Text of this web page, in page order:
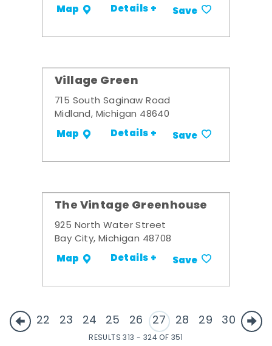
Map Details + Save
Village Green
715 South Saginaw Road
Midland, Michigan 48640
Map Details + Save
The Vintage Greenhouse
925 North Water Street
Bay City, Michigan 48708
Map Details + Save
22 23 24 25 26 27 28 29 30
RESULTS 313 - 324 OF 351